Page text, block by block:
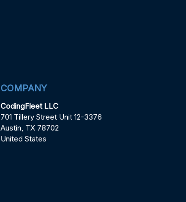
COMPANY
CodingFleet LLC
701 Tillery Street Unit 12-3376
Austin, TX 78702
United States